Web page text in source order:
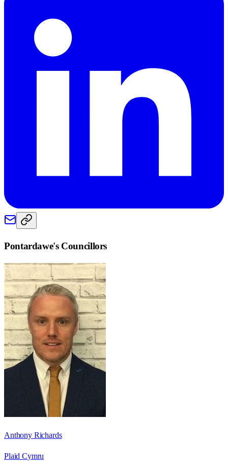
Pontardawe's Councillors
Anthony Richards
Plaid Cymru